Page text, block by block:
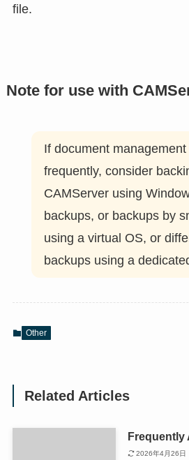
file.
Note for use with
If document
frequently, consider
CAMServer using
backups, or backups by
using a virtual OS, or
backups using a
Other
Related Articles
Frequently
2026年4月26日